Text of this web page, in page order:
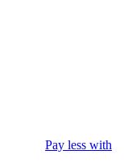
Pay less with